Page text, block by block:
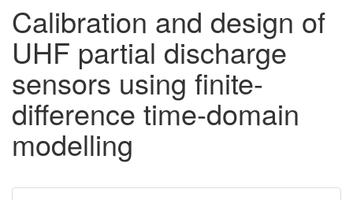
Calibration and design of
UHF partial discharge
sensors using finite-
difference time-domain
modelling